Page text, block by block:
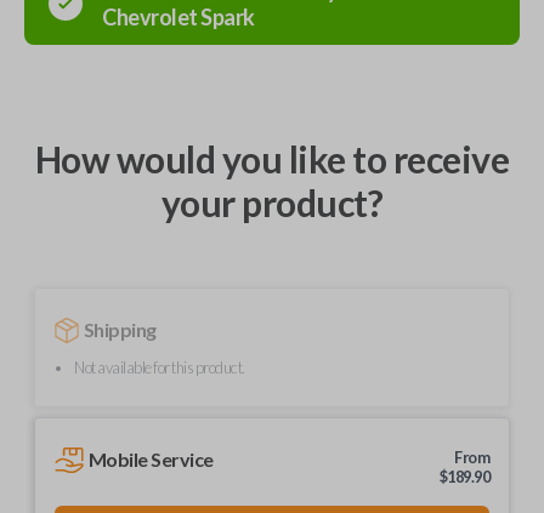
ChevroletSpark
How would you like to receive
your product?
Shipping
Not available for this product.
Mobile Service
From
$189.90